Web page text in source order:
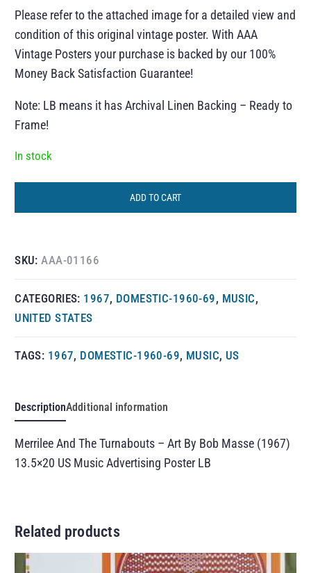
Please refer to the attached image for a detailed view and
condition of this original vintage poster. With AAA
Vintage Posters your purchase is backed by our 100%
Money Back Satisfaction Guarantee!
Note: LB means it has Archival Linen Backing – Ready to
Frame!
In stock
ADD TO CART
SKU:AAA-01166
CATEGORIES: 1967, DOMESTIC-1960-69, MUSIC,
UNITED STATES
TAGS: 1967, DOMESTIC-1960-69, MUSIC, US
DescriptionAdditional information
Merrilee And The Turnabouts – Art By Bob Masse (1967)
13.5×20 US Music Advertising Poster LB
Related products